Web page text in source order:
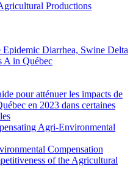
Productions
Diarrhea, Swine Delta
A in Québec
pour atténuer les impacts de
en 2023 dans certaines
Agri-Environmental
Compensation
of the Agricultural